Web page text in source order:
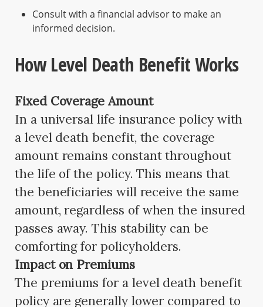
Consult with a financial advisor to make an
informed decision.
How Level Death Benefit Works
Fixed Coverage Amount
In a universal life insurance policy with
a level death benefit, the coverage
amount remains constant throughout
the life of the policy. This means that
the beneficiaries will receive the same
amount, regardless of when the insured
passes away. This stability can be
comforting for policyholders.
Impact on Premiums
The premiums for a level death benefit
policy are generally lower compared to